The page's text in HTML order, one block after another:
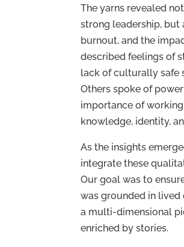
The yarns revealed
strong leadership,
burnout, and the
described feelings of
lack of culturally safe
Others spoke of
importance of
knowledge, identity,
As the insights
integrate these
Our goal was to
was grounded in lived
a multi-dimensional
enriched by stories.